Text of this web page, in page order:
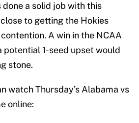
done a solid job with this
close to getting the Hokies
A win in the NCAA
potential 1-seed upset would
stone.
watch Thursday’s Alabama vs
online: